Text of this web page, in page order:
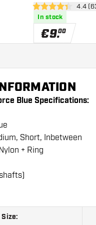
drawer open
4.4 Score stars4.4
In stock
€9.00
Blue Specifications:
Short, Inbetween
+ Ring
Size: